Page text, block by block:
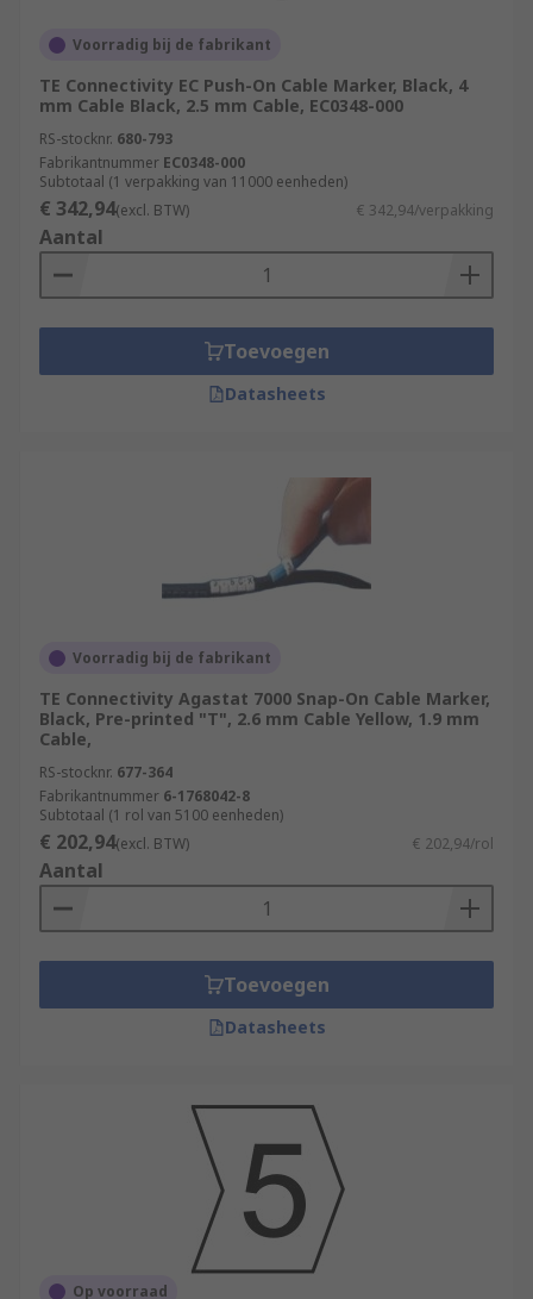
Voorradig bij de fabrikant
TE Connectivity EC Push-On Cable Marker, Black, 4
mm Cable Black, 2.5 mm Cable, EC0348-000
RS-stocknr. 680-793
Fabrikantnummer EC0348-000
Subtotaal (1 verpakking van 11000 eenheden)
€ 342,94(excl. BTW) € 342,94/verpakking
Aantal
Toevoegen
Datasheets
Voorradig bij de fabrikant
TE Connectivity Agastat 7000 Snap-On Cable Marker,
Black, Pre-printed "T", 2.6 mm Cable Yellow, 1.9 mm
Cable,
RS-stocknr. 677-364
Fabrikantnummer 6-1768042-8
Subtotaal (1 rol van 5100 eenheden)
€ 202,94(excl. BTW) € 202,94/rol
Aantal
Toevoegen
Datasheets
Op voorraad